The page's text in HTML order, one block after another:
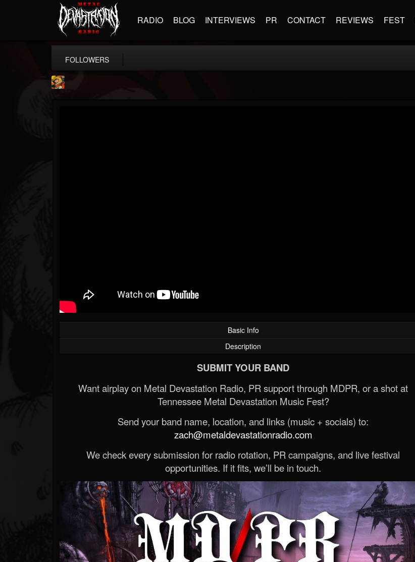
RADIO BLOG INTERVIEWS PR CONTACT REVIEWS FEST
FOLLOWERS
Basic Info
Description
SUBMIT YOUR BAND
Want airplay on Metal Devastation Radio, PR support through MDPR, or a shot at
Tennessee Metal Devastation Music Fest?
Send your band name, location, and links (music + socials) to:
zach@metaldevastationradio.com
We check every submission for radio rotation, PR campaigns, and live festival
opportunities. If it fits, we’ll be in touch.